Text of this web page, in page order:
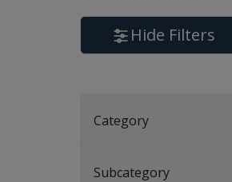
Hide Filters
Category
Subcategory